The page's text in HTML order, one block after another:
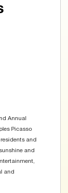
Annual
Picasso
and
and
and